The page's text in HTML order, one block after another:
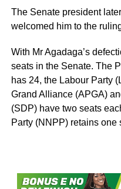
The Senate president
welcomed him to the
With Mr Agadaga’s
seats in the Senate. The
has 24, the Labour Party
Grand Alliance (APGA)
(SDP) have two seats
Party (NNPP) retains one